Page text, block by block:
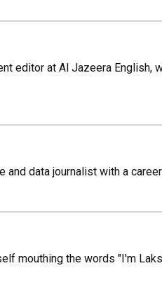
editor at Al Jazeera English,
and data journalist with a
mouthing the words "I'm